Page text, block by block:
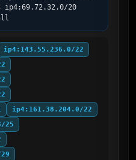
ip4:69.72.32.0/20
ip4:143.55.236.0/22
ip4:161.38.204.0/22
25